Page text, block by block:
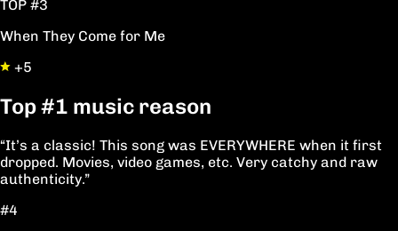
TOP #3
When They Come for Me
+5
Top#1 music reason
“It’s a classic! This song was EVERYWHERE when it first
dropped. Movies, video games, etc. Very catchy and raw
authenticity.”
#4